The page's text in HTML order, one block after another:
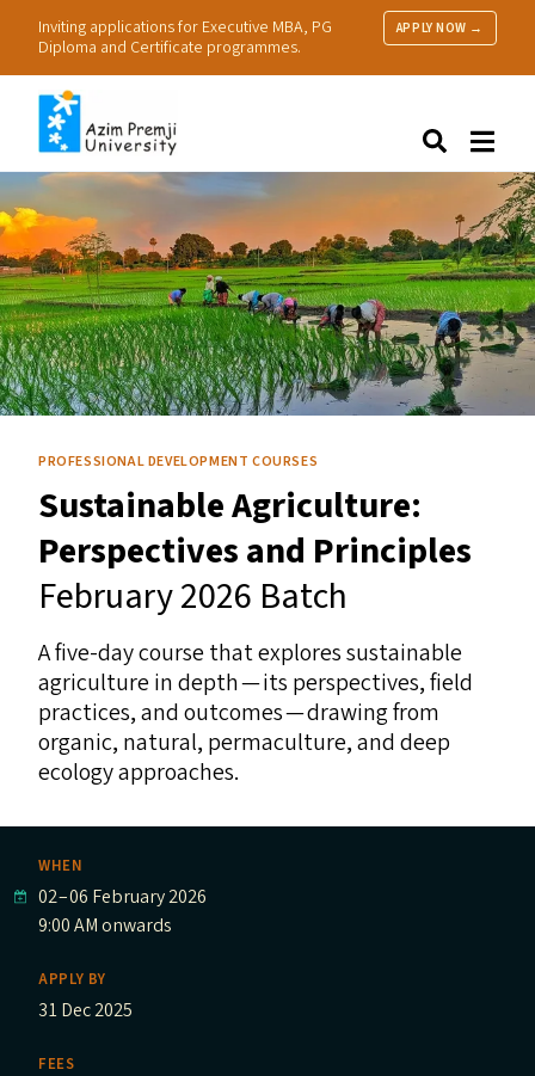
Inviting applications for Executive MBA, PG
Diploma and Certificate programmes.
APPLY NOW →
Programmes & Admissions
Research
People
Practice
Resources
Search
PROFESSIONAL DEVELOPMENT COURSES
Sustainable Agriculture:
Perspectives and Principles
February 2026 Batch
A five-day course that explores sustainable
agriculture in depth — its perspectives, field
practices, and outcomes — drawing from
organic, natural, permaculture, and deep
ecology approaches.
WHEN
02–06 February 2026
9:00 AM onwards
APPLY BY
31 Dec 2025
FEES